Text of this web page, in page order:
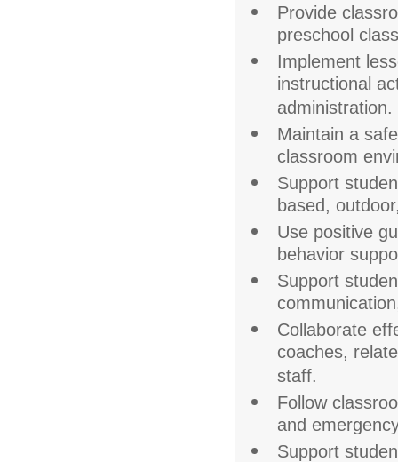
Provide
preschool
Implement
instructional
administration.
Maintain a
classroom
Support
based,
Use positive
behavior
Support
Collaborate
coaches,
staff.
Follow
and
Support